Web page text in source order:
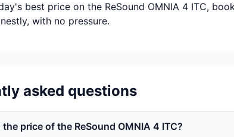
best price on the ReSound OMNIA 4 ITC,
with no pressure.
asked questions
price of the ReSound OMNIA 4 ITC?